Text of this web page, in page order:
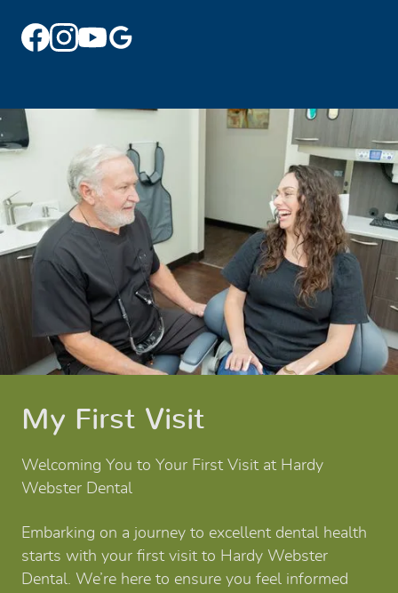
My First Visit
Welcoming You to Your First Visit at Hardy
Webster Dental
Embarking on a journey to excellent dental health
starts with your first visit to Hardy Webster
Dental. We’re here to ensure you feel informed